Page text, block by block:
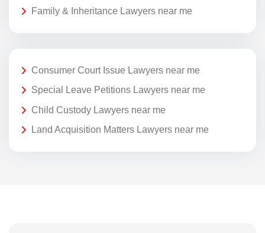
Family & Inheritance Lawyers near me
Consumer Court Issue Lawyers near me
Special Leave Petitions Lawyers near me
Child Custody Lawyers near me
Land Acquisition Matters Lawyers near me